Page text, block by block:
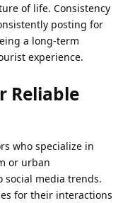
of life. Consistency
posting for
a long-term
experience.
Reliable
who specialize in
or urban
social media trends.
for their interactions